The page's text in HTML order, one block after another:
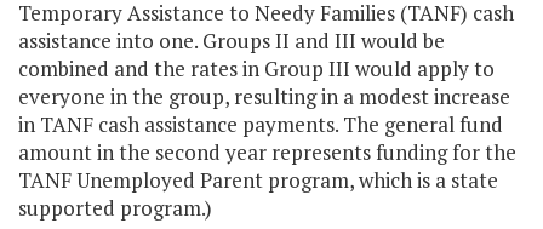
Temporary Assistance to Needy Families (TANF) cash
assistance into one. Groups II and III would be
combined and the rates in Group III would apply to
everyone in the group, resulting in a modest increase
in TANF cash assistance payments. The general fund
amount in the second year represents funding for the
TANF Unemployed Parent program, which is a state
supported program.)